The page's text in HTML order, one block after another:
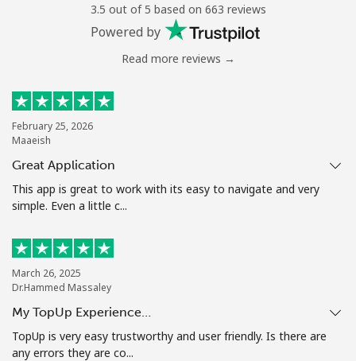
A special character
Stay in touch to get our best deals.
By opening an account on this website, I agree to these
Terms and Conditions.
3.5 out of 5 based on 663 reviews
Powered by
Read more reviews →
February 25, 2026
Maaeish
Great Application
This app is great to work with its easy to navigate and very
simple. Even a little c...
March 26, 2025
Dr.Hammed Massaley
My TopUp Experience…
TopUp is very easy trustworthy and user friendly. Is there are
any errors they are co...